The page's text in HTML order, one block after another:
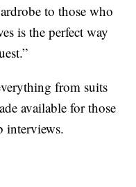
to those who
is the perfect way
from suits
available for those
interviews.